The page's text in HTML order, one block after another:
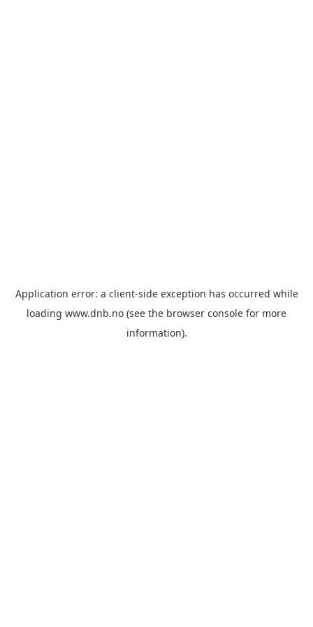
Application error: a client-side exception has occurred while
loading www.dnb.no (see the browser console for more
information).